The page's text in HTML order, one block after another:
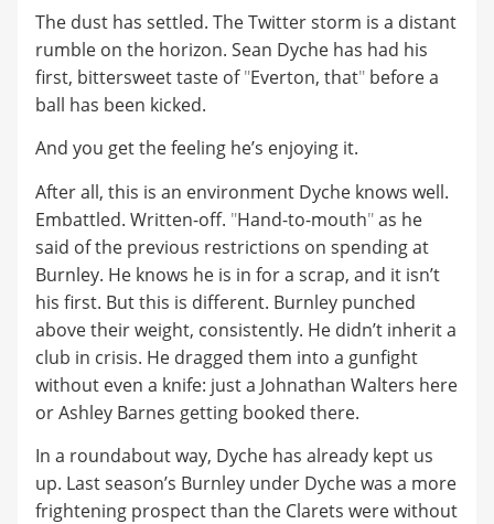
The dust has settled. The Twitter storm is a distant
rumble on the horizon. Sean Dyche has had his
first, bittersweet taste of"Everton, that" before a
ball has been kicked.
And you get the feeling he’s enjoying it.
After all, this is an environment Dyche knows well.
Embattled. Written-off. "Hand-to-mouth"as he
said of the previous restrictions on spending at
Burnley. He knows he is in for a scrap, and it isn’t
his first. But this is different. Burnley punched
above their weight, consistently. He didn’t inherit a
club in crisis. He dragged them into a gunfight
without even a knife: just a Johnathan Walters here
or Ashley Barnes getting booked there.
In a roundabout way, Dyche has already kept us
up. Last season’s Burnley under Dyche was a more
frightening prospect than the Clarets were without